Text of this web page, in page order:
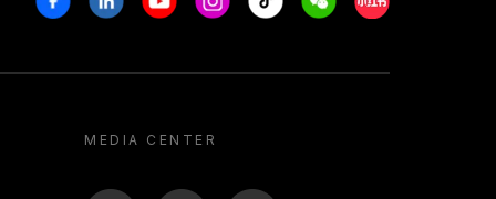
MEDIA CENTER